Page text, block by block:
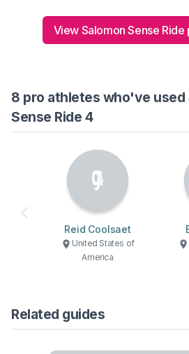
View Salomon Sense
8 pro athletes who've used
Sense Ride 4
Reid Coolsaet
United States of
America
Related guides